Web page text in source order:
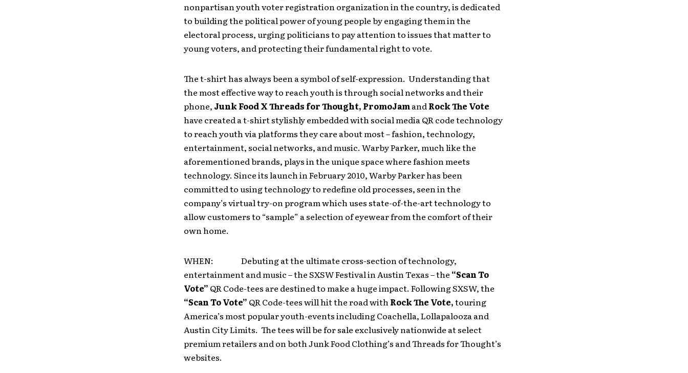
nonpartisan youth voter registration organization in the country, is dedicated
to building the political power of young people by engaging them in the
electoral process, urging politicians to pay attention to issues that matter to
young voters, and protecting their fundamental right to vote.
The t-shirt has always been a symbol of self-expression. Understanding that
the most effective way to reach youth is through social networks and their
phone, Junk Food X Threads for Thought, PromoJamandRock The Vote
have created a t-shirt stylishly embedded with social media QR code technology
to reach youth via platforms they care about most – fashion, technology,
entertainment, social networks, and music. Warby Parker, much like the
aforementioned brands, plays in the unique space where fashion meets
technology. Since its launch in February 2010, Warby Parker has been
committed to using technology to redefine old processes, seen in the
company’s virtual try-on program which uses state-of-the-art technology to
allow customers to “sample” a selection of eyewear from the comfort of their
own home.
WHEN: Debuting at the ultimate cross-section of technology,
entertainment and music – the SXSW Festival in Austin Texas – the “Scan To
Vote” QR Code-tees are destined to make a huge impact. Following SXSW, the
“Scan To Vote” QR Code-tees will hit the road withRock The Vote,touring
America’s most popular youth-events including Coachella, Lollapalooza and
Austin City Limits. The tees will be for sale exclusively nationwide at select
premium retailers and on both Junk Food Clothing’s and Threads for Thought’s
websites.